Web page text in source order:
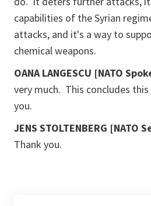
capabilities of the Syrian
attacks, and it's a way to
chemical weapons.
OANA LANGESCU [NATO
very much. This concludes
you.
JENS STOLTENBERG [NATO
Thank you.